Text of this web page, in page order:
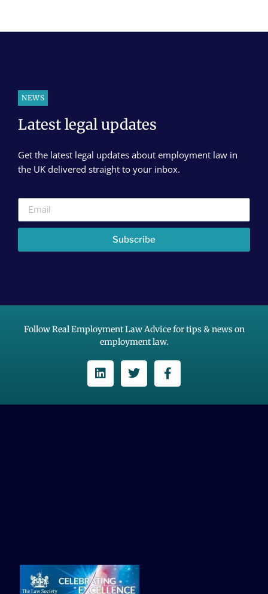
NEWS
Latest legal updates
Get the latest legal updates about employment law in
the UK delivered straight to your inbox.
Subscribe
Follow Real Employment Law Advice for tips & news on
employment law.